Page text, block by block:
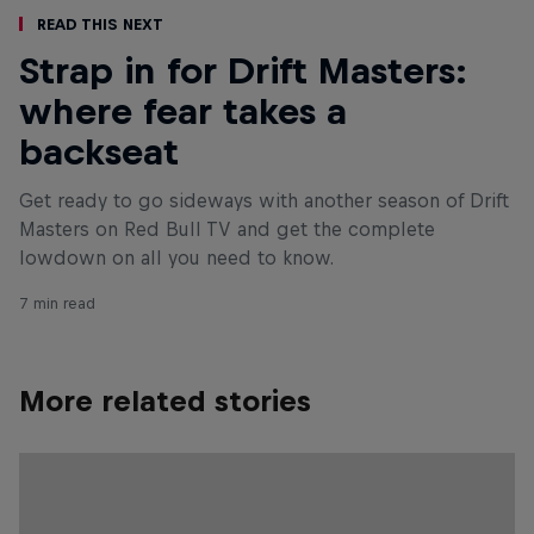
Read This Next
Strap in for Drift Masters:
where fear takes a
backseat
Get ready to go sideways with another season of Drift
Masters on Red Bull TV and get the complete
lowdown on all you need to know.
7 min read
More related stories